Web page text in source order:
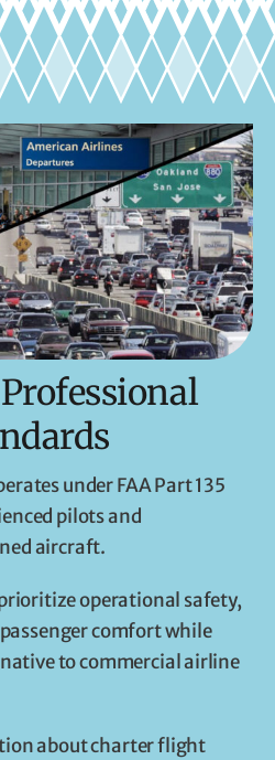
under FAA Part 135
pilots and
aircraft.
operational safety,
comfort while
to commercial airline
about charter flight